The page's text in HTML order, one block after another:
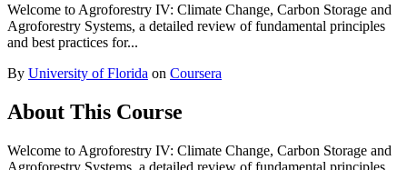
Welcome to Agroforestry IV: Climate Change, Carbon Storage and
Agroforestry Systems, a detailed review of fundamental principles
and best practices for...
By University of Florida on Coursera
About This Course
Welcome to Agroforestry IV: Climate Change, Carbon Storage and
Agroforestry Systems, a detailed review of fundamental principles